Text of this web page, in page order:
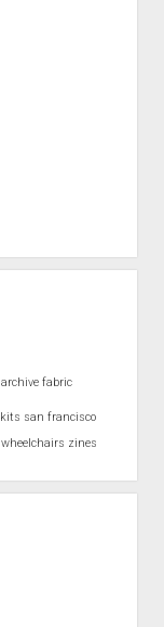
fabric
san francisco
wheelchairs zines